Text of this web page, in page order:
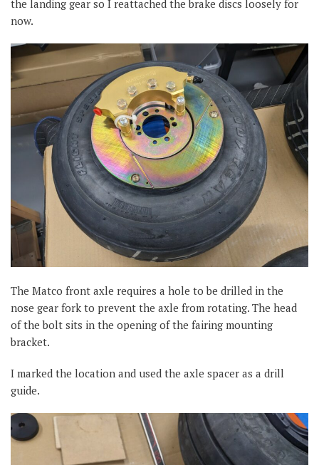
the landing gear so I reattached the brake discs loosely for
now.
The Matco front axle requires a hole to be drilled in the
nose gear fork to prevent the axle from rotating. The head
of the bolt sits in the opening of the fairing mounting
bracket.
I marked the location and used the axle spacer as a drill
guide.